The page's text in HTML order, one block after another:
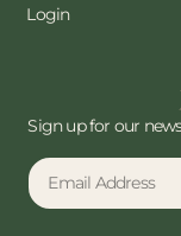
Login
Sign up for our